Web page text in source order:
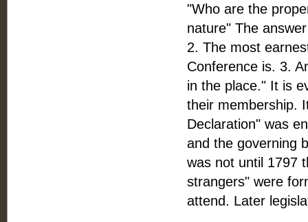
"Who are the
nature" The
2. The most
Conference is. 3.
in the place." It is
their membership.
Declaration" was
and the governing
was not until 1797
strangers" were
attend. Later